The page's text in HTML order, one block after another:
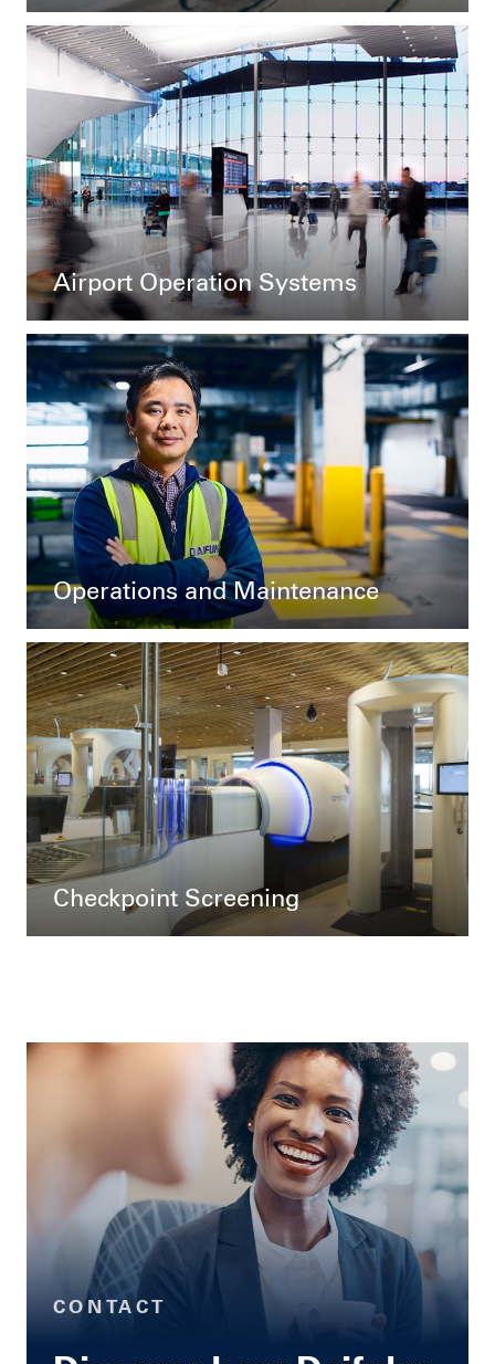
Airport Operation Systems
Operations and Maintenance
Checkpoint Screening
CONTACT